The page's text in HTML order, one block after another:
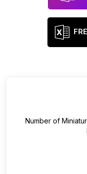
Number of